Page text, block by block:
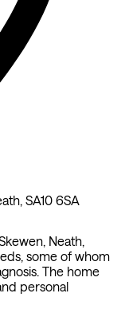
SA10 6SA
Neath,
some of whom
The home
personal